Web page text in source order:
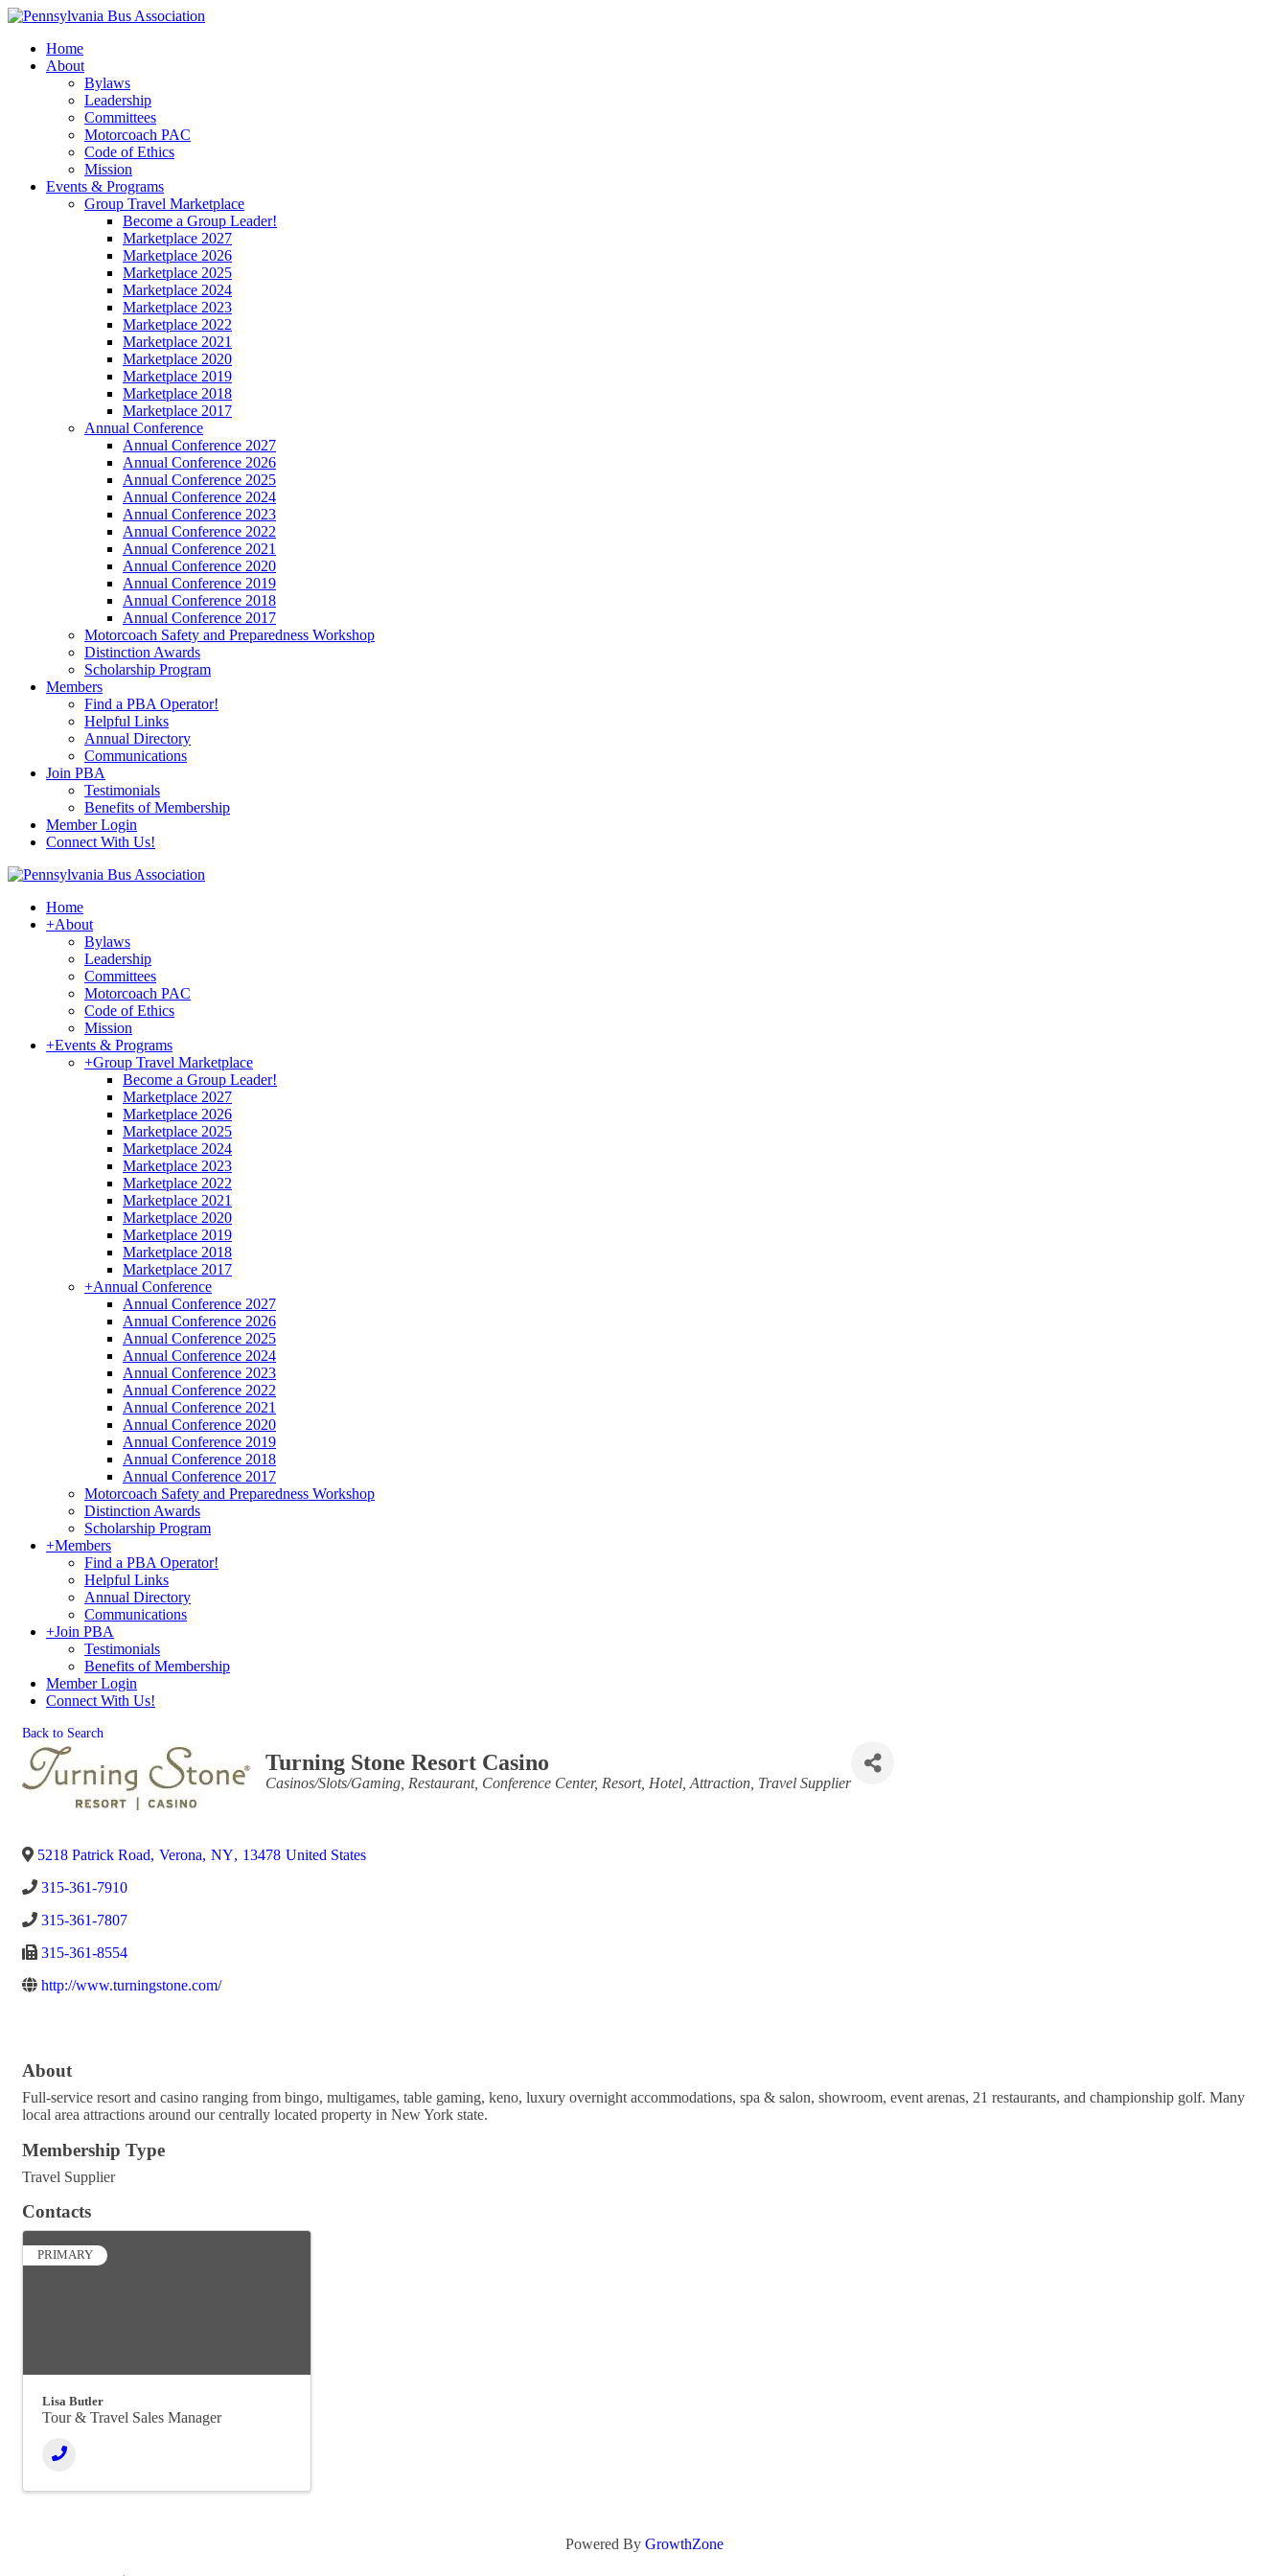
Home
About
Bylaws
Leadership
Committees
Motorcoach PAC
Code of Ethics
Mission
Events & Programs
Group Travel Marketplace
Become a Group Leader!
Marketplace 2027
Marketplace 2026
Marketplace 2025
Marketplace 2024
Marketplace 2023
Marketplace 2022
Marketplace 2021
Marketplace 2020
Marketplace 2019
Marketplace 2018
Marketplace 2017
Annual Conference
Annual Conference 2027
Annual Conference 2026
Annual Conference 2025
Annual Conference 2024
Annual Conference 2023
Annual Conference 2022
Annual Conference 2021
Annual Conference 2020
Annual Conference 2019
Annual Conference 2018
Annual Conference 2017
Motorcoach Safety and Preparedness Workshop
Distinction Awards
Scholarship Program
Members
Find a PBA Operator!
Helpful Links
Annual Directory
Communications
Join PBA
Testimonials
Benefits of Membership
Member Login
Connect With Us!
Home
+About
Bylaws
Leadership
Committees
Motorcoach PAC
Code of Ethics
Mission
+Events & Programs
+Group Travel Marketplace
Become a Group Leader!
Marketplace 2027
Marketplace 2026
Marketplace 2025
Marketplace 2024
Marketplace 2023
Marketplace 2022
Marketplace 2021
Marketplace 2020
Marketplace 2019
Marketplace 2018
Marketplace 2017
+Annual Conference
Annual Conference 2027
Annual Conference 2026
Annual Conference 2025
Annual Conference 2024
Annual Conference 2023
Annual Conference 2022
Annual Conference 2021
Annual Conference 2020
Annual Conference 2019
Annual Conference 2018
Annual Conference 2017
Motorcoach Safety and Preparedness Workshop
Distinction Awards
Scholarship Program
+Members
Find a PBA Operator!
Helpful Links
Annual Directory
Communications
+Join PBA
Testimonials
Benefits of Membership
Member Login
Connect With Us!
Back to Search
Turning Stone Resort Casino
Categories
Casinos/Slots/Gaming Restaurant Conference Center Resort Hotel Attraction Travel Supplier
5218 Patrick Road, Verona, NY, 13478 United States
315-361-7910
315-361-7807
315-361-8554
http://www.turningstone.com/
About
Full-service resort and casino ranging from bingo, multigames, table gaming, keno, luxury overnight accommodations, spa & salon, showroom, event arenas, 21 restaurants, and championship golf. Many
local area attractions around our centrally located property in New York state.
Membership Type
Travel Supplier
Contacts
PRIMARY
Lisa Butler
Tour & Travel Sales Manager
Powered By GrowthZone